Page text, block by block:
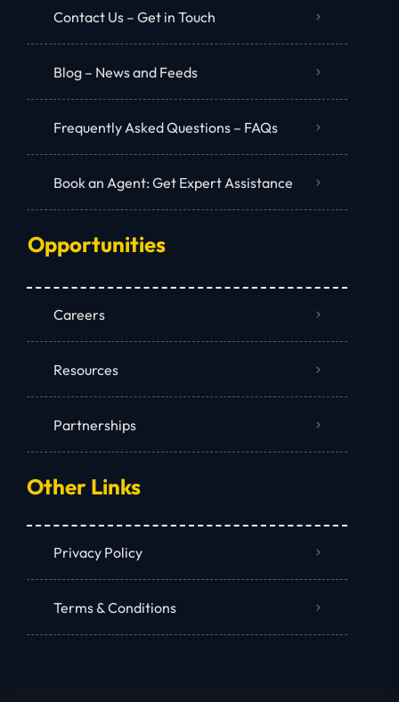
Contact Us – Get in Touch
Blog – News and Feeds
Frequently Asked Questions – FAQs
Book an Agent: Get Expert Assistance
Opportunities
Careers
Resources
Partnerships
Other Links
Privacy Policy
Terms & Conditions